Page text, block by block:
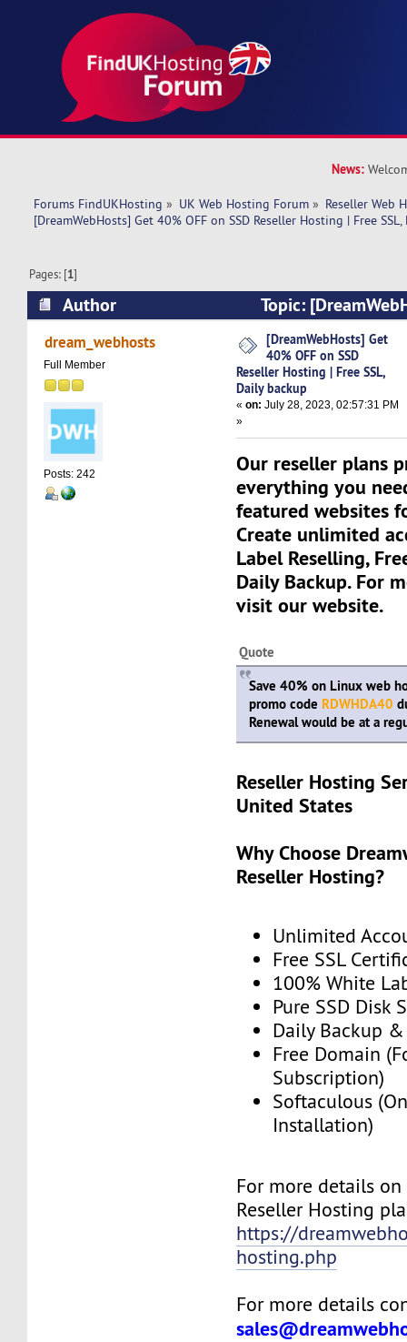
News:
Forums FindUKHosting » UK Web Hosting Forum » Reseller Web
[DreamWebHosts] Get 40% OFF on SSD Reseller Hosting | Free
Pages: [1]
Author
Topic:
on SSD Reseller Hosting | Free SSL, Daily
dream_webhosts
Full Member
Posts: 242
[DreamWebHosts] Get
40% OFF on SSD
Reseller Hosting | Free SSL,
Daily backup
«on: July 28, 2023, 02:57:31 PM
»
Our reseller plans
everything you
featured websites
Create unlimited
Label Reselling,
Daily Backup. For
visit our website.
Quote
Save 40% on Linux web
promo code RDWHDA40
Renewal would be at a
Reseller Hosting
United States
Why Choose
Reseller Hosting?
Unlimited
Free SSL
100% White
Pure SSD Disk
Daily Backup
Free Domain
Subscription)
Softaculous
Installation)
For more details
Reseller Hosting
https://
hosting.php
For more details